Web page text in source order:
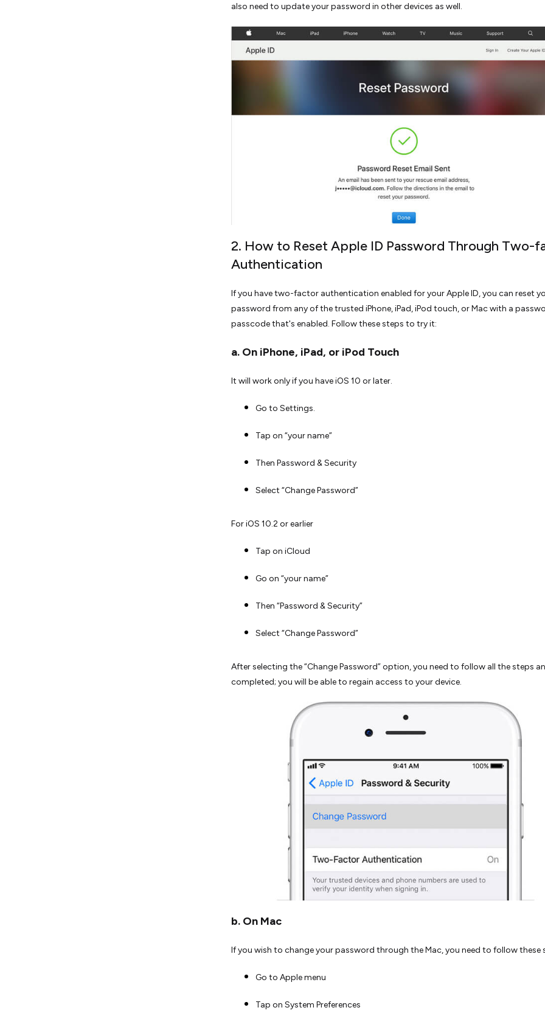
also need to update your password in other devices as well.
2. How to Reset Apple ID Password Through Two-
Authentication
If you have two-factor authentication enabled for your Apple ID, you can reset
password from any of the trusted iPhone, iPad, iPod touch, or Mac with a
passcode that's enabled. Follow these steps to try it:
a. On iPhone, iPad, or iPod Touch
It will work only if you have iOS 10 or later.
Go to Settings.
Tap on “your name”
Then Password & Security
Select “Change Password”
For iOS 10.2 or earlier
Tap on iCloud
Go on “your name”
Then “Password & Security”
Select “Change Password”
After selecting the “Change Password” option, you need to follow all the steps
completed; you will be able to regain access to your device.
b. On Mac
If you wish to change your password through the Mac, you need to follow these
Go to Apple menu
Tap on System Preferences